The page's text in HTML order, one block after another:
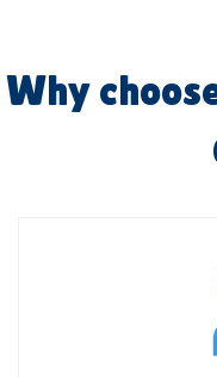
Why